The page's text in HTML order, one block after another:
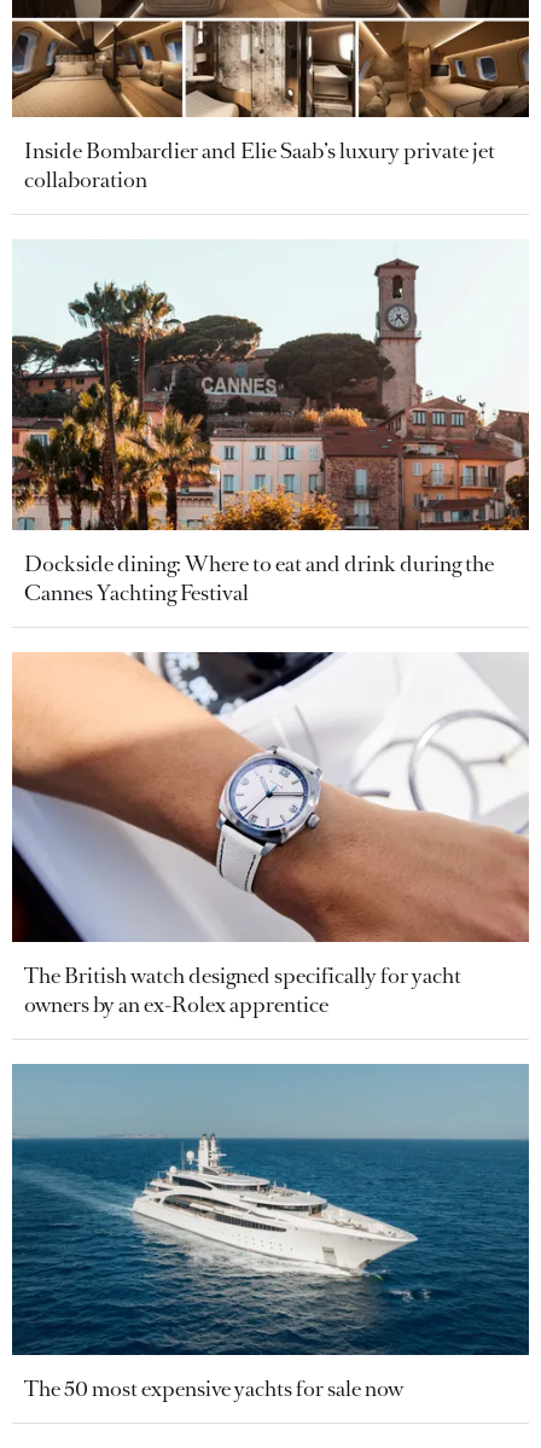
Inside Bombardier and Elie Saab’s luxury private jet
collaboration
Dockside dining: Where to eat and drink during the
Cannes Yachting Festival
The British watch designed specifically for yacht
owners by an ex-Rolex apprentice
The 50 most expensive yachts for sale now